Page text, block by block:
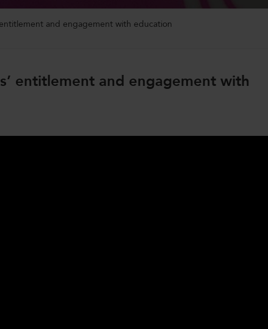
and engagement with education
entitlement and engagement with